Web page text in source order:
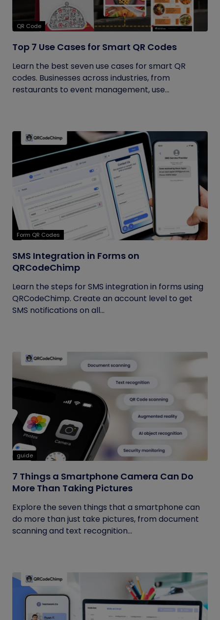
QR Code
Top 7 Use Cases for Smart QR Codes
Learn the best seven use cases for smart QR
codes. Businesses across industries, from
restaurants to event management, use...
Form QR Codes
SMS Integration in Forms on
QRCodeChimp
Learn the steps for SMS integration in forms using
QRCodeChimp. Create an account level to get
SMS notifications on all...
guide
7 Things a Smartphone Camera Can Do
More Than Taking Pictures
Explore the seven things that a smartphone can
do more than just take pictures, from document
scanning and text recognition...